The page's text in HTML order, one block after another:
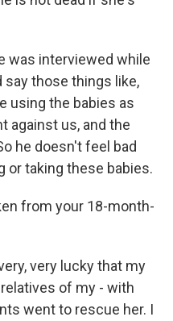
was interviewed while
say those things like,
using the babies as
against us, and the
he doesn't feel bad
or taking these babies.
from your 18-month-
very lucky that my
of my - with
went to rescue her. I